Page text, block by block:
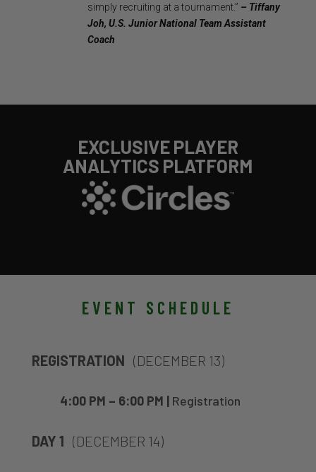
simply recruiting at a tournament.” – Tiffany
Joh, U.S. Junior National Team Assistant
Coach
EXCLUSIVE PLAYER
ANALYTICS PLATFORM
EVENT SCHEDULE
REGISTRATION (DECEMBER 13)
4:00 PM – 6:00 PM |Registration
DAY 1 (DECEMBER 14)